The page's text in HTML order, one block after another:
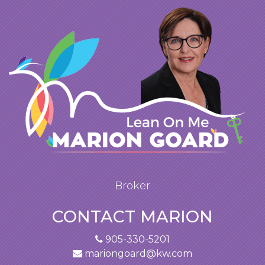
enjoyed working with Marion. She was
patient and supportive and understood that
the second half of our initiative (the
purchase) was just as important as the first.
Thank you, Marion.
Broker
CONTACT MARION
905-330-5201
mariongoard@kw.com